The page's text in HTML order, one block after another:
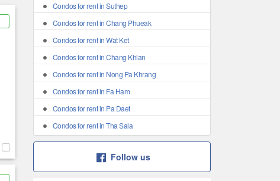
Condos for rent in Suthep
Condos for rent in Chang Phueak
Condos for rent in Wat Ket
Condos for rent in Chang Khlan
Condos for rent in Nong Pa Khrang
Condos for rent in Fa Ham
Condos for rent in Pa Daet
Condos for rent in Tha Sala
Follow us